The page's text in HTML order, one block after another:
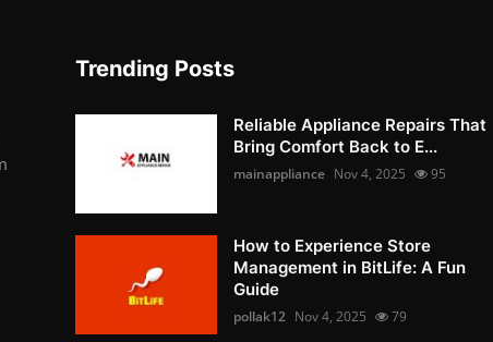
Trending Posts
Reliable Appliance Repairs That
Bring Comfort Back to E...
mainappliance Nov 4, 2025 95
How to Experience Store
Management in BitLife: A Fun
Guide
pollak12 Nov 4, 2025 79